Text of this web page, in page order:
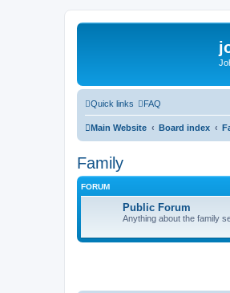
Quick links FAQ
Main Website Board index
Family
FORUM
Public Forum
Anything about the family